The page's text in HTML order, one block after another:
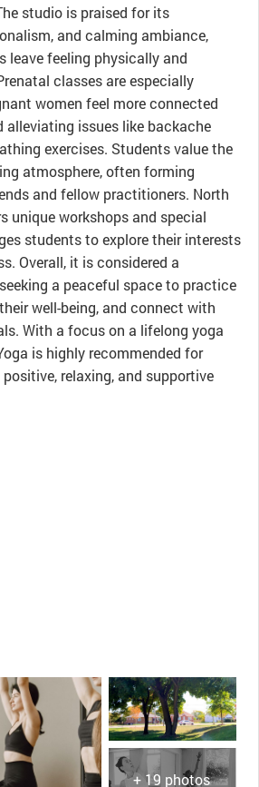
studio is praised for its
and calming ambiance,
leave feeling physically and
classes are especially
women feel more connected
alleviating issues like backache
exercises. Students value the
atmosphere, often forming
and fellow practitioners. North
unique workshops and special
students to explore their interests
Overall, it is considered a
a peaceful space to practice
well-being, and connect with
With a focus on a lifelong yoga
is highly recommended for
relaxing, and supportive
+ 19 photos